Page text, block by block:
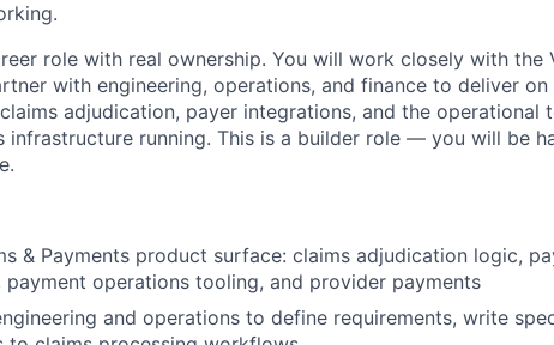
role with real ownership. You will work closely with the
with engineering, operations, and finance to deliver
adjudication, payer integrations, and the operational
infrastructure running. This is a builder role — you will be
& Payments product surface: claims adjudication logic,
payment operations tooling, and provider payments
and operations to define requirements, write